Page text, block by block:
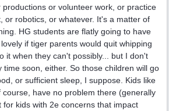
or volunteer work, or practice
or robotics, or whatever. It's a matter of
HG students are flatly going to have
if tiger parents would quit whipping
it when they can't possibly... but I don't
time soon, either. So those children will go
or sufficient sleep, I suppose. Kids like
have no problem there (generally
for kids with 2e concerns that impact